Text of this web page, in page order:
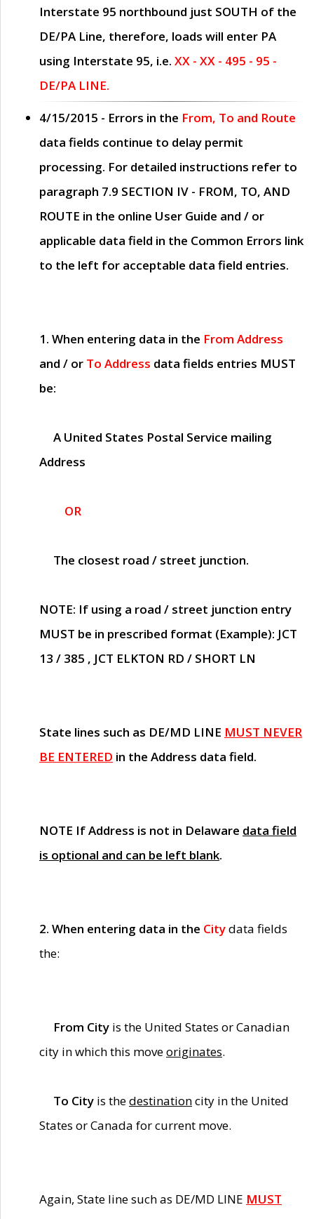
Interstate 95 northbound just SOUTH of the
DE/PA Line, therefore, loads will enter PA
using Interstate 95, i.e. XX - XX - 495 - 95 -
DE/PA LINE.
4/15/2015 - Errors in the From, To and Route
data fields continue to delay permit
processing. For detailed instructions refer to
paragraph 7.9 SECTION IV - FROM, TO, AND
ROUTE in the online User Guide and / or
applicable data field in the Common Errors link
to the left for acceptable data field entries.
1. When entering data in the From Address
and / or To Address data fields entries MUST
be:
A United States Postal Service mailing
Address
OR
The closest road / street junction.
NOTE: If using a road / street junction entry
MUST be in prescribed format (Example): JCT
13 / 385 , JCT ELKTON RD / SHORT LN
State lines such as DE/MD LINE MUST NEVER
BE ENTERED in the Address data field.
NOTE If Address is not in Delaware data field
is optional and can be left blank.
2. When entering data in the Citydata fields
the:
From City is the United States or Canadian
city in which this moveoriginates.
To City is thedestinationcity in the United
States or Canada for current move.
Again, State line such as DE/MD LINE MUST